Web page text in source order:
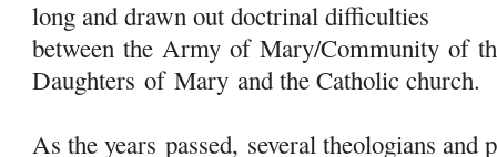
long and drawn out doctrinal difficulties
between theArmy of Mary/Communityof
Daughtersof Mary and the Catholic church.
As the years passed, several theologians and